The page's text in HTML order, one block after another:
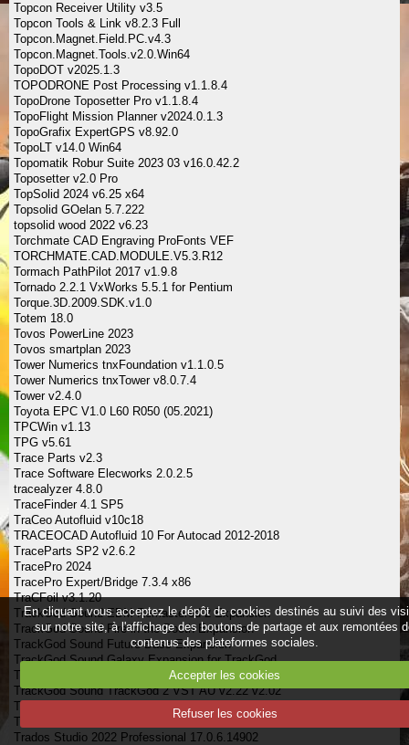
Topcon Receiver Utility v3.5
Topcon Tools & Link v8.2.3 Full
Topcon.Magnet.Field.PC.v4.3
Topcon.Magnet.Tools.v2.0.Win64
TopoDOT v2025.1.3
TOPODRONE Post Processing v1.1.8.4
TopoDrone Toposetter Pro v1.1.8.4
TopoFlight Mission Planner v2024.0.1.3
TopoGrafix ExpertGPS v8.92.0
TopoLT v14.0 Win64
Topomatik Robur Suite 2023 03 v16.0.42.2
Toposetter v2.0 Pro
TopSolid 2024 v6.25 x64
Topsolid GOelan 5.7.222
topsolid wood 2022 v6.23
Torchmate CAD Engraving ProFonts VEF
TORCHMATE.CAD.MODULE.V5.3.R12
Tormach PathPilot 2017 v1.9.8
Tornado 2.2.1 VxWorks 5.5.1 for Pentium
Torque.3D.2009.SDK.v1.0
Totem 18.0
Tovos PowerLine 2023
Tovos smartplan 2023
Tower Numerics tnxFoundation v1.1.0.5
Tower Numerics tnxTower v8.0.7.4
Tower v2.4.0
Toyota EPC V1.0 L60 R050 (05.2021)
TPCWin v1.13
TPG v5.61
Trace Parts v2.3
Trace Software Elecworks 2.0.2.5
tracealyzer 4.8.0
TraceFinder 4.1 SP5
TraCeo Autofluid v10c18
TRACEOCAD Autofluid 10 For Autocad 2012-2018
TraceParts SP2 v2.6.2
TracePro 2024
TracePro Expert/Bridge 7.3.4 x86
TraCFoil v3.1.20
TrackGod Sound EDM Remastered 2 Expansion
TrackGod Sound Fire in the Booth Expansion
TrackGod Sound Future Bass Expansion
TrackGod Sound Galaxy Expansion for TrackGod
TrackGod Sound Lit Last Night Expansion for
TrackGod Sound TrackGod 2 VST AU v2.22 v2.02
Tracktion Software Collective v1.2.5
Tracktion Software Waveform 13 Pro 13.0.44
Trados Studio 2022 Professional 17.0.6.14902
En cliquant vous acceptez le dépôt de cookies destinés au suivi des
sur notre site, à l'affichage des boutons de partage et aux remontées
contenus des plateformes sociales.
Accepter les cookies
Refuser les cookies